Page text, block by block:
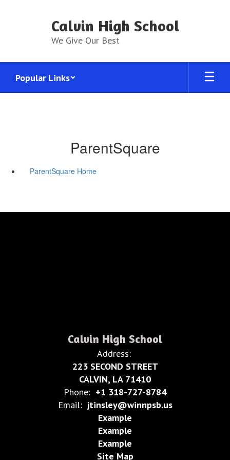
Calvin High School
We Give Our Best
Popular Links
ParentSquare
ParentSquare Home
Calvin High School
Address:
223 SECOND STREET
CALVIN, LA 71410
Phone: +1 318-727-8784
Email: jtinsley@winnpsb.us
Example
Example
Example
Site Map